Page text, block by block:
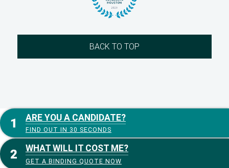
BACK TO TOP
ARE YOU A CANDIDATE?
FIND OUT IN 30 SECONDS
WHAT WILL IT COST ME?
GET A BINDING QUOTE NOW